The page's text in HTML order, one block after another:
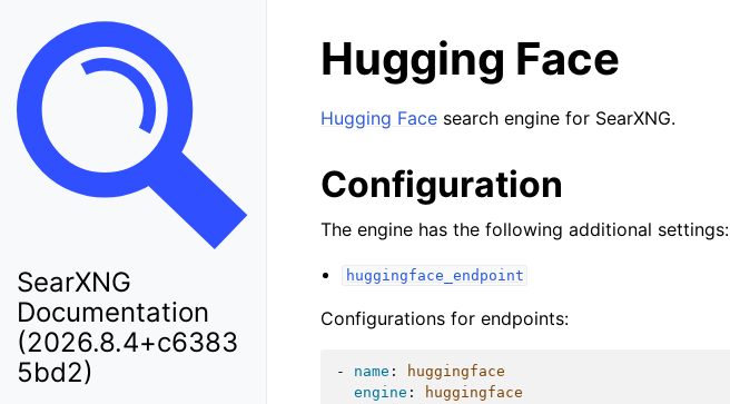
SearXNG
Documentation
(2026.8.4+c6383
5bd2)
Hugging Face
Hugging Face search engine for SearXNG.
Configuration
The engine has the following additional settings:
huggingface_endpoint
Configurations for endpoints:
- name :
huggingface
engine :
huggingface